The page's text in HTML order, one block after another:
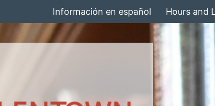
Información en español Hours and